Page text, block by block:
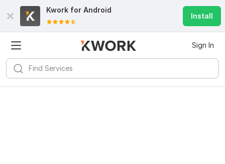
Kwork for Android
Install
Sign In